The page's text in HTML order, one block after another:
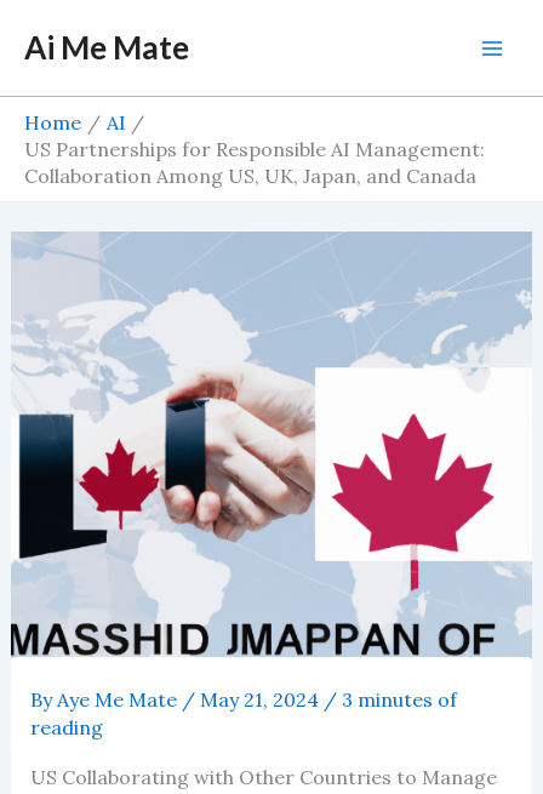
Ai Me Mate
Home
AI
US Partnerships for Responsible AI Management:
Collaboration Among US, UK, Japan, and Canada
By Aye Me Mate / May 21, 2024 / 3 minutes of
reading
US Collaborating with Other Countries to Manage